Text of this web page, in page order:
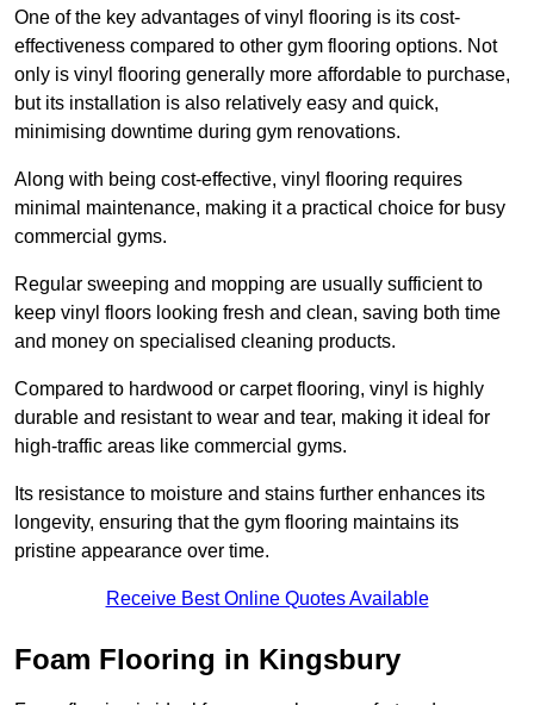
One of the key advantages of vinyl flooring is its cost-
effectiveness compared to other gym flooring options. Not
only is vinyl flooring generally more affordable to purchase,
but its installation is also relatively easy and quick,
minimising downtime during gym renovations.
Along with being cost-effective, vinyl flooring requires
minimal maintenance, making it a practical choice for busy
commercial gyms.
Regular sweeping and mopping are usually sufficient to
keep vinyl floors looking fresh and clean, saving both time
and money on specialised cleaning products.
Compared to hardwood or carpet flooring, vinyl is highly
durable and resistant to wear and tear, making it ideal for
high-traffic areas like commercial gyms.
Its resistance to moisture and stains further enhances its
longevity, ensuring that the gym flooring maintains its
pristine appearance over time.
Receive Best Online Quotes Available
Foam Flooring in Kingsbury